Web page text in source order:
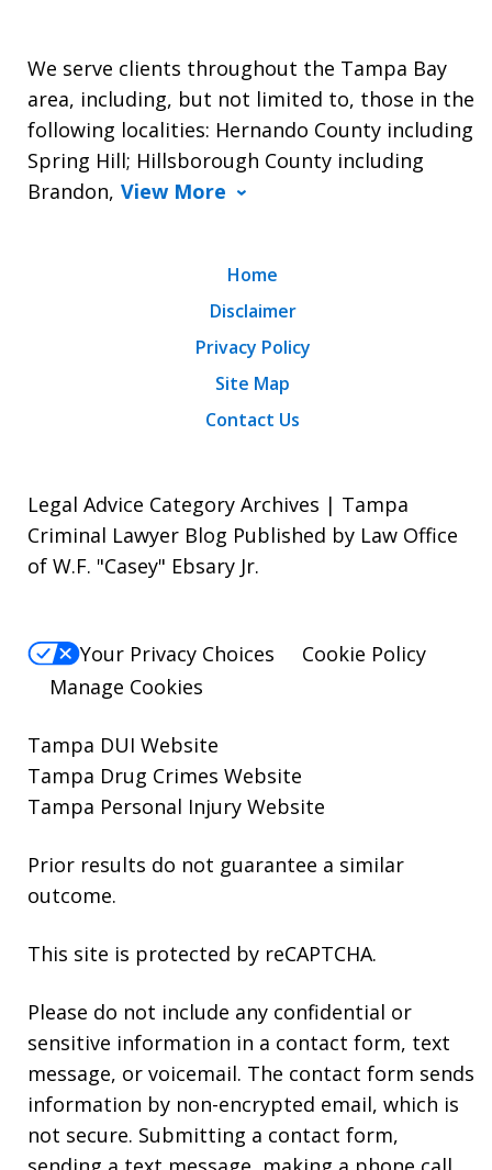
We serve clients throughout the Tampa Bay
area, including, but not limited to, those in the
following localities: Hernando County including
Spring Hill; Hillsborough County including
Brandon, View More
Home
Disclaimer
Privacy Policy
Site Map
Contact Us
Legal Advice Category Archives | Tampa
Criminal Lawyer Blog Published by Law Office
of W.F. "Casey" Ebsary Jr.
Your Privacy Choices
Cookie Policy
Manage Cookies
Tampa DUI Website
Tampa Drug Crimes Website
Tampa Personal Injury Website
Prior results do not guarantee a similar
outcome.
This site is protected by reCAPTCHA.
Please do not include any confidential or
sensitive information in a contact form, text
message, or voicemail. The contact form sends
information by non-encrypted email, which is
not secure. Submitting a contact form,